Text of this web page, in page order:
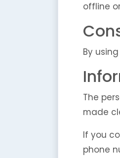
offline
By
The
made
If you
phone